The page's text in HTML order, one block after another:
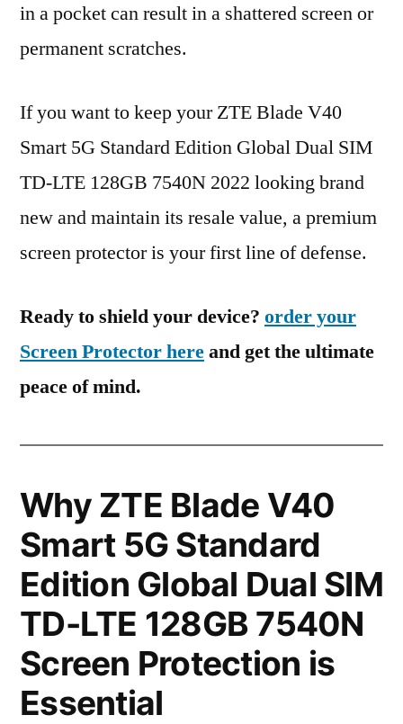
in a pocket can result in a shattered screen or
permanent scratches.
If you want to keep your ZTE Blade V40
Smart 5G Standard Edition Global Dual SIM
TD-LTE 128GB 7540N 2022 looking brand
new and maintain its resale value, a premium
screen protector is your first line of defense.
Ready to shield your device? order your
Screen Protector hereand get the ultimate
peace of mind.
Why ZTE Blade V40
Smart 5G Standard
Edition Global Dual SIM
TD-LTE 128GB 7540N
Screen Protection is
Essential